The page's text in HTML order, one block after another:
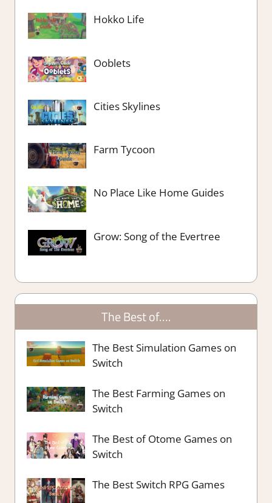
Hokko Life
Ooblets
Cities Skylines
Farm Tycoon
No Place Like Home Guides
Grow: Song of the Evertree
The Best of….
The Best Simulation Games on
Switch
The Best Farming Games on
Switch
The Best of Otome Games on
Switch
The Best Switch RPG Games